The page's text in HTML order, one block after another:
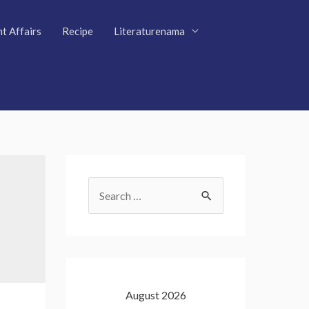
Affairs Recipe Literaturenama
August 2026